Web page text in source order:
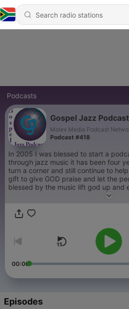
Podcasts
Gospel Jazz Podcast
Molex Media Podcast
Podcast #418
In 2005 I was blessed to start a
through jazz music it has been four
turn a corner and still continue to
gift to give GOD praise and let the
blessed by the music lift god up and
purpose of this group to create a
00:00
Episodes